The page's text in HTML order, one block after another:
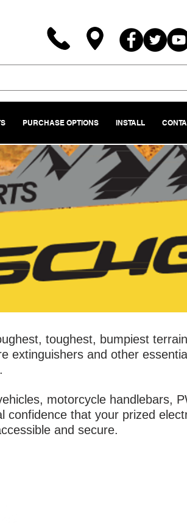
PURCHASE OPTIONS INSTALL
toughest, bumpiest
extinguishers and other
motorcycle handlebars,
that your prized
and secure.